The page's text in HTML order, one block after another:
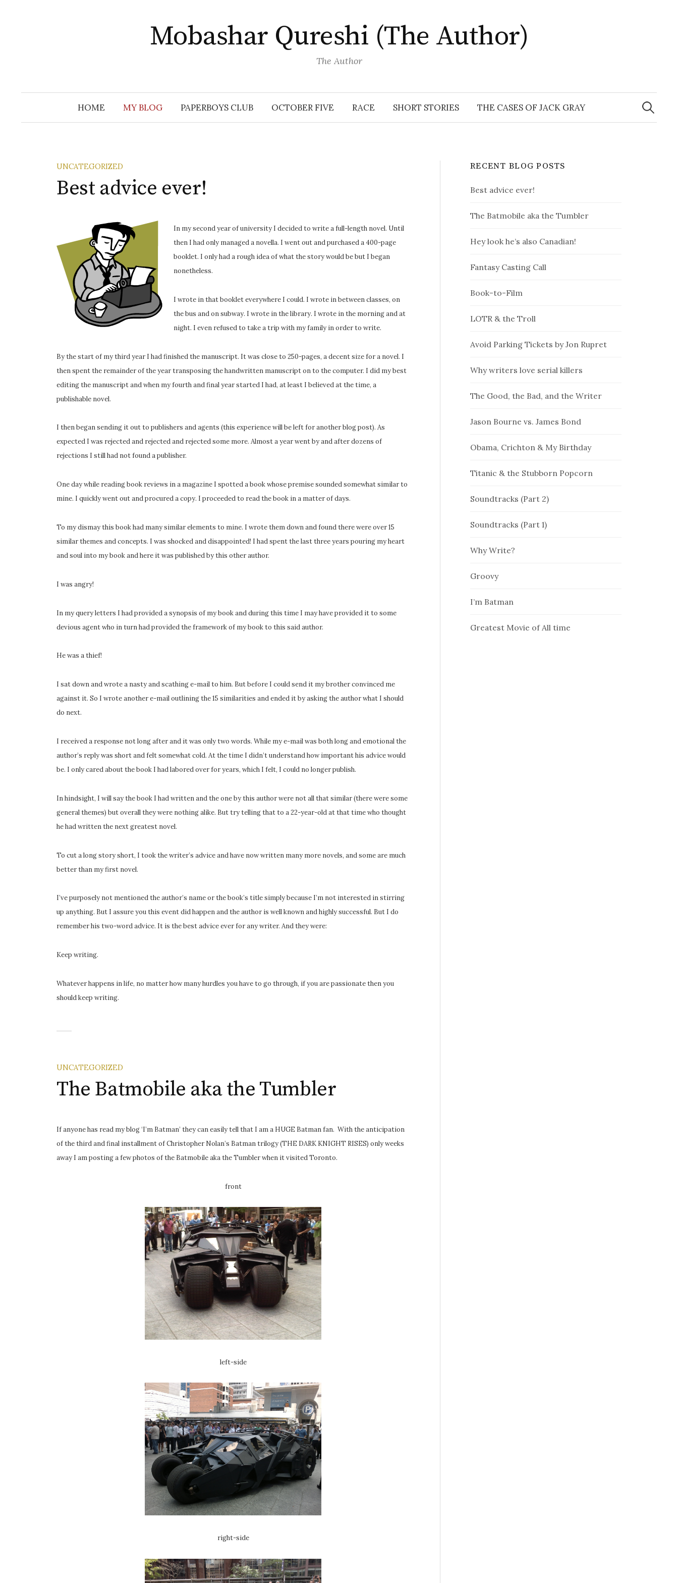
Mobashar Qureshi (The Author)
The Author
HOME MY BLOG PAPERBOYS CLUB OCTOBER FIVE RACE SHORT STORIES THE CASES OF JACK GRAY
Search
for:
UNCATEGORIZED
Best advice ever!
In my second year of university I decided to write a full-length novel. Until
then I had only managed a novella. I went out and purchased a 400-page
booklet. I only had a rough idea of what the story would be but I began
nonetheless.
I wrote in that booklet everywhere I could. I wrote in between classes, on
the bus and on subway. I wrote in the library. I wrote in the morning and at
night. I even refused to take a trip with my family in order to write.
By the start of my third year I had finished the manuscript. It was close to 250-pages, a decent size for a novel. I
then spent the remainder of the year transposing the handwritten manuscript on to the computer. I did my best
editing the manuscript and when my fourth and final year started I had, at least I believed at the time, a
publishable novel.
I then began sending it out to publishers and agents (this experience will be left for another blog post). As
expected I was rejected and rejected and rejected some more. Almost a year went by and after dozens of
rejections I still had not found a publisher.
One day while reading book reviews in a magazine I spotted a book whose premise sounded somewhat similar to
mine. I quickly went out and procured a copy. I proceeded to read the book in a matter of days.
To my dismay this book had many similar elements to mine. I wrote them down and found there were over 15
similar themes and concepts. I was shocked and disappointed! I had spent the last three years pouring my heart
and soul into my book and here it was published by this other author.
I was angry!
In my query letters I had provided a synopsis of my book and during this time I may have provided it to some
devious agent who in turn had provided the framework of my book to this said author.
He was a thief!
I sat down and wrote a nasty and scathing e-mail to him. But before I could send it my brother convinced me
against it. So I wrote another e-mail outlining the 15 similarities and ended it by asking the author what I should
do next.
I received a response not long after and it was only two words. While my e-mail was both long and emotional the
author’s reply was short and felt somewhat cold. At the time I didn’t understand how important his advice would
be. I only cared about the book I had labored over for years, which I felt, I could no longer publish.
In hindsight, I will say the book I had written and the one by this author were not all that similar (there were some
general themes) but overall they were nothing alike. But try telling that to a 22-year-old at that time who thought
he had written the next greatest novel.
To cut a long story short, I took the writer’s advice and have now written many more novels, and some are much
better than my first novel.
I’ve purposely not mentioned the author’s name or the book’s title simply because I’m not interested in stirring
up anything. But I assure you this event did happen and the author is well known and highly successful. But I do
remember his two-word advice. It is the best advice ever for any writer. And they were:
Keep writing.
Whatever happens in life, no matter how many hurdles you have to go through, if you are passionate then you
should keep writing.
UNCATEGORIZED
The Batmobile aka the Tumbler
If anyone has read my blog ‘I’m Batman’ they can easily tell that I am a HUGE Batman fan. With the anticipation
of the third and final installment of Christopher Nolan’s Batman trilogy (THE DARK KNIGHT RISES) only weeks
away I am posting a few photos of the Batmobile aka the Tumbler when it visited Toronto.
front
left-side
right-side
RECENT BLOG POSTS
Best advice ever!
The Batmobile aka the Tumbler
Hey look he’s also Canadian!
Fantasy Casting Call
Book-to-Film
LOTR & the Troll
Avoid Parking Tickets by Jon Rupret
Why writers love serial killers
The Good, the Bad, and the Writer
Jason Bourne vs. James Bond
Obama, Crichton & My Birthday
Titanic & the Stubborn Popcorn
Soundtracks (Part 2)
Soundtracks (Part 1)
Why Write?
Groovy
I’m Batman
Greatest Movie of All time